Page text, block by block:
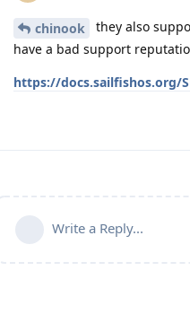
chinook
they also
have a bad support
https://docs.sailfishos.org/
Write a Reply...